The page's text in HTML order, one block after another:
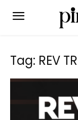
Tag: REV